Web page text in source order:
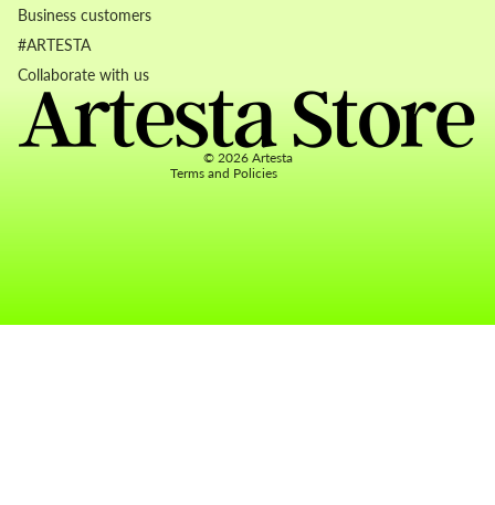
Business customers
#ARTESTA
Collaborate with us
© 2026 Artesta
Terms and Policies
Privacy policy
Terms of service
Contact information